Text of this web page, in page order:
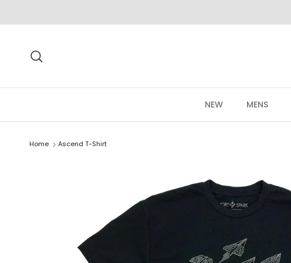
NEW MENS
Home Ascend T-Shirt